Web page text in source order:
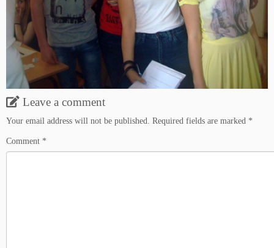
Leave a comment
Your email address will not be published. Required fields are marked *
Comment *